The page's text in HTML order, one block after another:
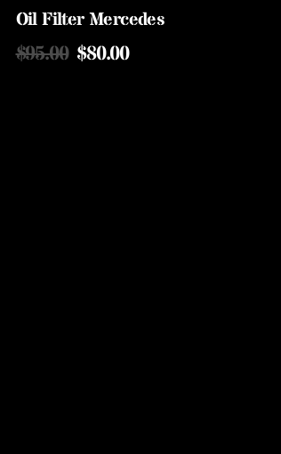
Oil Filter Mercedes
$95.00 $80.00